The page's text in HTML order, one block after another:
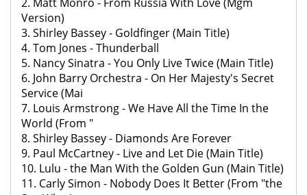
2. Matt Monro - From Russia With Love (Mgm
Version)
3. Shirley Bassey - Goldfinger (Main Title)
4. Tom Jones - Thunderball
5. Nancy Sinatra - You Only Live Twice (Main Title)
6. John Barry Orchestra - On Her Majesty's Secret
Service (Mai
7. Louis Armstrong - We Have All the Time In the
World (From "
8. Shirley Bassey - Diamonds Are Forever
9. Paul McCartney - Live and Let Die (Main Title)
10. Lulu - the Man With the Golden Gun (Main Title)
11. Carly Simon - Nobody Does It Better (From "the